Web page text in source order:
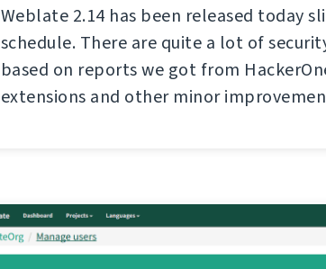
Weblate 2.14 has been released today
schedule. There are quite a lot of
based on reports we got from
extensions and other minor